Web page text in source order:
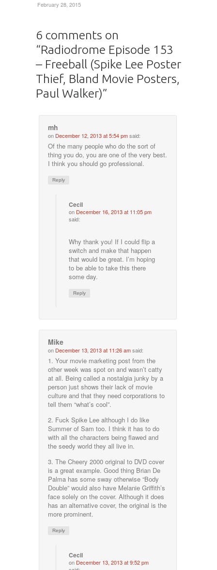
February 28, 2015
6 comments on
“Radiodrome Episode 153
– Freeball (Spike Lee Poster
Thief, Bland Movie Posters,
Paul Walker)”
mh
on December 12, 2013 at 5:54 pmsaid:
Of the many people who do the sort of
thing you do, you are one of the very best.
I think you should go professional.
Reply
Cecil
on December 16, 2013 at 11:05 pm
said:
Why thank you! If I could flip a
switch and make that happen
that would be great. I’m hoping
to be able to take this there
some day.
Reply
Mike
on December 13, 2013 at 11:26 amsaid:
1. Your movie marketing post from the
other week was spot on and wasn’t catty
at all. Being called a nostalgia junky by a
person just shows their lack of movie
culture and that they need corporations to
tell them “what’s cool”.
2. Fuck Spike Lee although I do like
Summer of Sam too. I think it has to do
with all the characters being flawed and
the seedy world they all live in.
3. The Cheery 2000 original to DVD cover
is a great example. Good thing Brian De
Palma has some sway otherwise “Body
Double” would also have Melanie Griffith’s
face solely on the cover. Although it does
has an alternative cover, the original is the
more prominent.
Reply
Cecil
on December 13, 2013 at 9:52 pm